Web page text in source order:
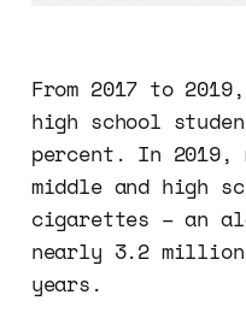
From 2017 to
high school
percent. In 2019,
middle and high
cigarettes – an
nearly 3.2
years.